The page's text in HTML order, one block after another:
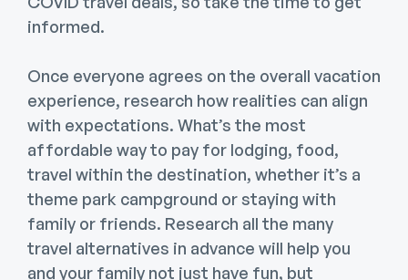
informed.
Once everyone agrees on the overall vacation
experience, research how realities can align
with expectations. What’s the most
affordable way to pay for lodging, food,
travel within the destination, whether it’s a
theme park campground or staying with
family or friends. Research all the many
travel alternatives in advance will help you
and your family not just have fun, but